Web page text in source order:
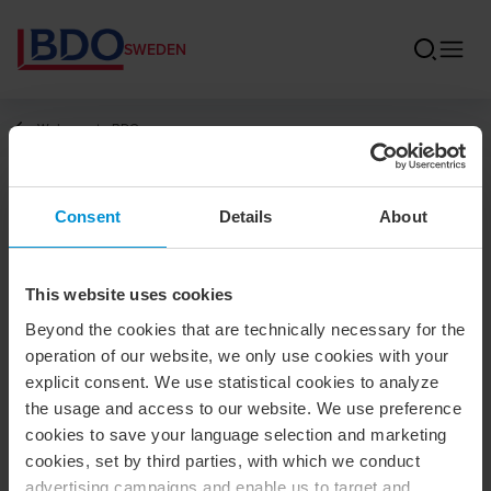
Consent Details About
This website uses cookies
Beyond the cookies that are technically necessary for the
operation of our website, we only use cookies with your
explicit consent. We use statistical cookies to analyze
the usage and access to our website. We use preference
cookies to save your language selection and marketing
cookies, set by third parties, with which we conduct
advertising campaigns and enable us to target and
SWEDEN
Welcome to BDO
Annika Mahdén
Gothenburg
Contact
+46 10 171 50 33